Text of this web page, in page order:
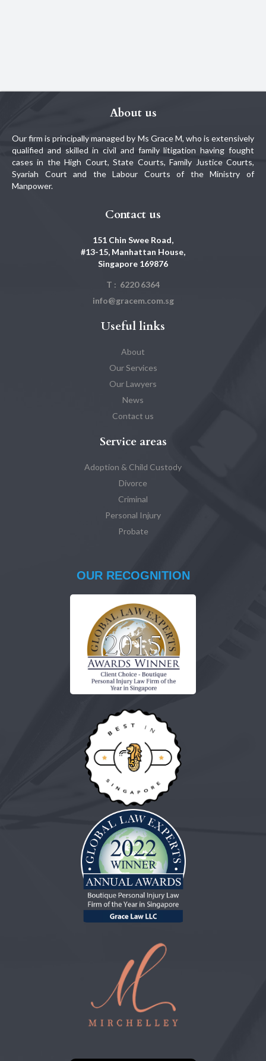
About us
Our firm is principally managed by Ms Grace M, who is extensively
qualified and skilled in civil and family litigation having fought
cases in the High Court, State Courts, Family Justice Courts,
Syariah Court and the Labour Courts of the Ministry of
Manpower.
Contact us
151 Chin Swee Road,
#13-15, Manhattan House,
Singapore 169876
T : 6220 6364
info@gracem.com.sg
Useful links
About
Our Services
Our Lawyers
News
Contact us
Service areas
Adoption & Child Custody
Divorce
Criminal
Personal Injury
Probate
OUR RECOGNITION